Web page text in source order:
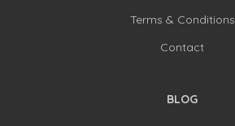
Terms & Conditions
Contact
BLOG